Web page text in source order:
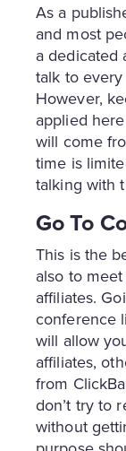
As a
and most
a dedicated
talk to
However,
applied
will come
time is
talking with
Go To
This is the
also to
affiliates.
conference
will allow
affiliates,
from
don’t try to
without